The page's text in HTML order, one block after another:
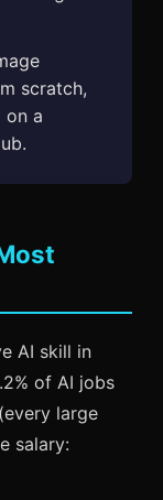
scratch,
on a
AI skill in
of AI jobs
large
salary: